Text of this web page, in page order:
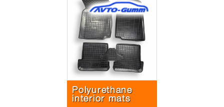
Polyurethane
interior mats